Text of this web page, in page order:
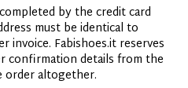
by the credit card
must be identical to
invoice. Fabishoes.it reserves
details from the
order altogether.